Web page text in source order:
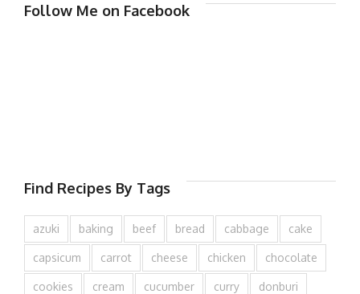
Follow Me on Facebook
Find Recipes By Tags
azuki baking beef bread cabbage cake
capsicum carrot cheese chicken chocolate
cookies cream cucumber curry donburi